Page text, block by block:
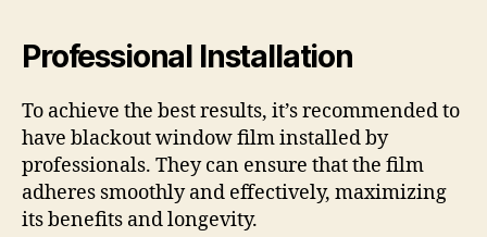
Professional Installation
To achieve the best results, it’s recommended to
have blackout window film installed by
professionals. They can ensure that the film
adheres smoothly and effectively, maximizing
its benefits and longevity.